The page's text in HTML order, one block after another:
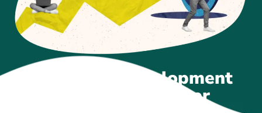
Best Web Development
Company In Ajmer